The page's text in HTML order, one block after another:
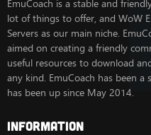
EmuCoach is a stable and
lot of things to offer, and WoW
Servers as our main niche.
aimed on creating a friendly
useful resources to download
any kind. EmuCoach has been a
has been up since May 2014.
Information